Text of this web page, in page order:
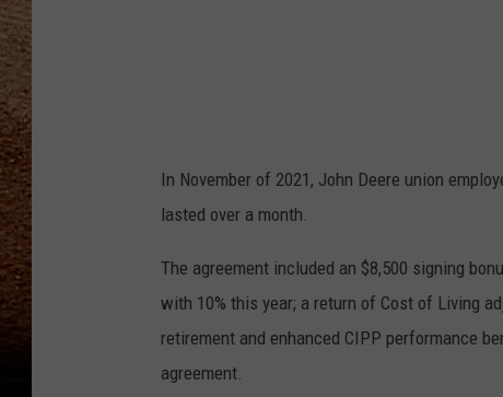
J
o
n
D
e
e
In November of 2021, John Deere union
lasted over a month.
The agreement included an $8,500 signing
with 10% this year; a return of Cost of Living
retirement and enhanced CIPP performance
agreement.